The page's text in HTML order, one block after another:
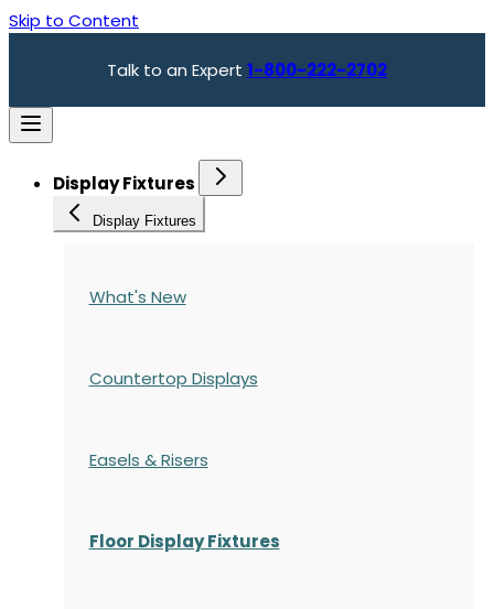
Skip to Content
Talk to an Expert 1-800-222-2702
Display Fixtures
Display Fixtures
What's New
Countertop Displays
Easels & Risers
Floor Display Fixtures